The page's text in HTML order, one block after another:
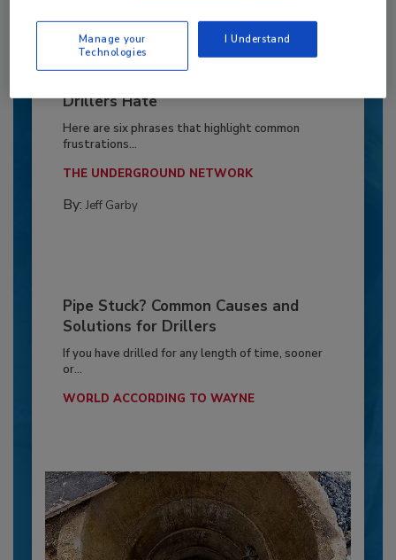
Drillers Hate
Here are six phrases that highlight common
frustrations...
THE UNDERGROUND NETWORK
By: Jeff Garby
Pipe Stuck? Common Causes and
Solutions for Drillers
If you have drilled for any length of time, sooner
or...
WORLD ACCORDING TO WAYNE
Manage your
Technologies
I Understand